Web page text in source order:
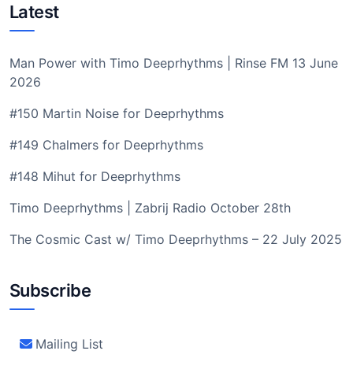
Latest
Man Power with Timo Deeprhythms | Rinse FM 13 June
2026
#150 Martin Noise for Deeprhythms
#149 Chalmers for Deeprhythms
#148 Mihut for Deeprhythms
Timo Deeprhythms | Zabrij Radio October 28th
The Cosmic Cast w/ Timo Deeprhythms – 22 July 2025
Subscribe
Mailing List